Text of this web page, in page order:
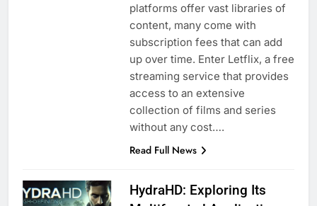
platforms offer vast libraries of
content, many come with
subscription fees that can add
up over time. Enter Letflix, a free
streaming service that provides
access to an extensive
collection of films and series
without any cost….
Read Full News
HydraHD: Exploring Its